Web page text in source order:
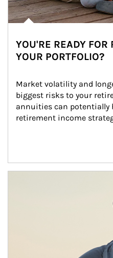
YOU'RE READY FOR
YOUR PORTFOLIO?
Market volatility and
biggest risks to your
annuities can potentially
retirement income